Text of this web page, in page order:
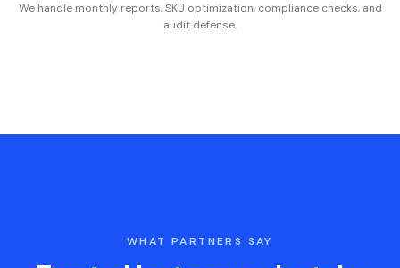
We handle monthly reports, SKU optimization, compliance checks, and
audit defense.
WHAT PARTNERS SAY